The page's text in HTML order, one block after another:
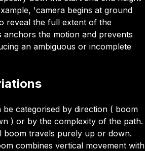
'camera begins at ground
reveal the full extent of the
anchors the motion and prevents
an ambiguous or incomplete
be categorised by direction ( boom
) or by the complexity of the path.
boom travels purely up or down.
combines vertical movement with